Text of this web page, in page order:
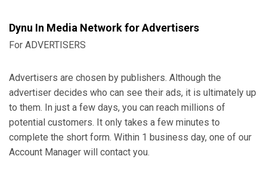
Dynu In Media Networkfor Advertisers
For ADVERTISERS
Advertisers are chosen by publishers. Although the
advertiser decides who can see their ads, it is ultimately up
to them. In just a few days, you can reach millions of
potential customers. It only takes a few minutes to
complete the short form. Within 1 business day, one of our
Account Manager will contact you.